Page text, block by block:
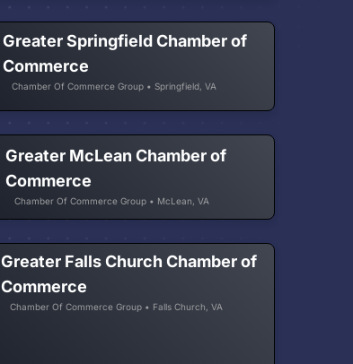
Greater Springfield Chamber of
Commerce
Chamber Of Commerce Group • Springfield, VA
Greater McLean Chamber of
Commerce
Chamber Of Commerce Group • McLean, VA
Greater Falls Church Chamber of
Commerce
Chamber Of Commerce Group • Falls Church, VA